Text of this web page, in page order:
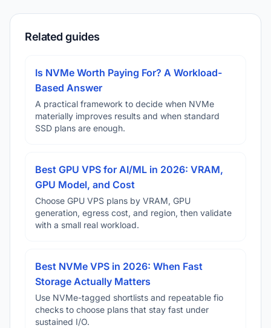
Related guides
Is NVMe Worth Paying For? A Workload-
Based Answer
A practical framework to decide when NVMe
materially improves results and when standard
SSD plans are enough.
Best GPU VPS for AI/ML in 2026: VRAM,
GPU Model, and Cost
Choose GPU VPS plans by VRAM, GPU
generation, egress cost, and region, then validate
with a small real workload.
Best NVMe VPS in 2026: When Fast
Storage Actually Matters
Use NVMe-tagged shortlists and repeatable fio
checks to choose plans that stay fast under
sustained I/O.